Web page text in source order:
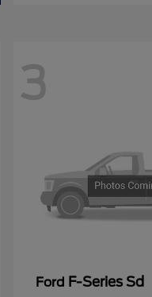
3
Ford F-Series Sd